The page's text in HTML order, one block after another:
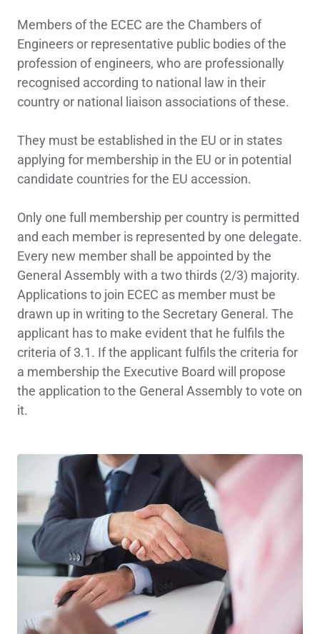
Members of the ECEC are the Chambers of
Engineers or representative public bodies of the
profession of engineers, who are professionally
recognised according to national law in their
country or national liaison associations of these.
They must be established in the EU or in states
applying for membership in the EU or in potential
candidate countries for the EU accession.
Only one full membership per country is permitted
and each member is represented by one delegate.
Every new member shall be appointed by the
General Assembly with a two thirds (2/3) majority.
Applications to join ECEC as member must be
drawn up in writing to the Secretary General. The
applicant has to make evident that he fulfils the
criteria of 3.1. If the applicant fulfils the criteria for
a membership the Executive Board will propose
the application to the General Assembly to vote on
it.